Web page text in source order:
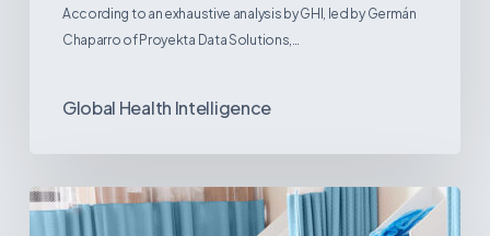
According to an exhaustive analysis by GHI, led by Germán
Chaparro of Proyekta Data Solutions,…
Global Health Intelligence
Ambulatory
Surgical